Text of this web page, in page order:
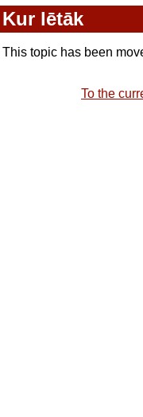
Kur lētāk
This topic has been
To the